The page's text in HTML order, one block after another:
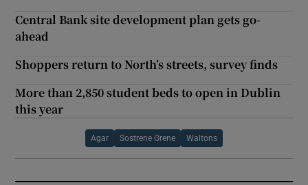
Central Bank site development plan gets go-
ahead
Shoppers return to North’s streets, survey finds
More than 2,850 student beds to open in Dublin
this year
Agar Sostrene Grene Waltons